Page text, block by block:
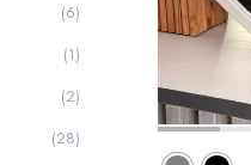
(6)
(1)
(2)
(28)